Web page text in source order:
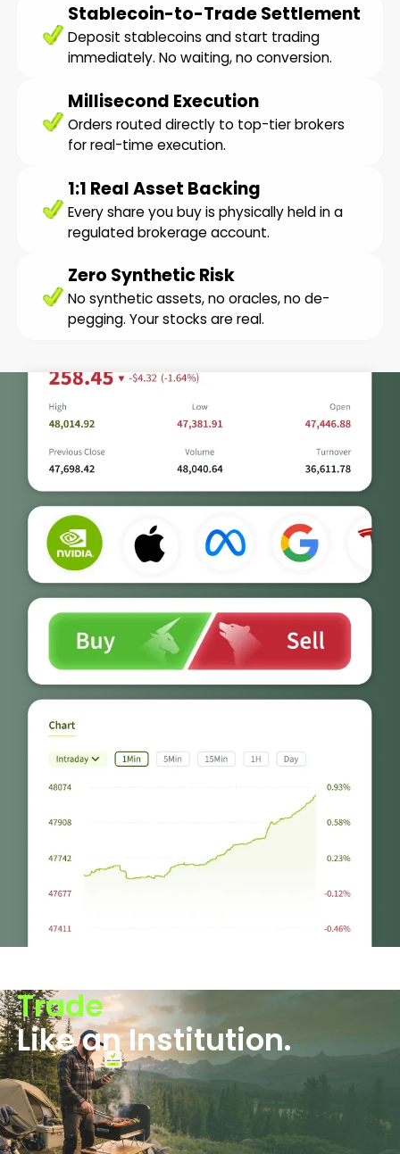
Stablecoin-to-Trade Settlement
Deposit stablecoins and start trading
immediately. No waiting, no conversion.
Millisecond Execution
Orders routed directly to top-tier brokers
for real-time execution.
1:1 Real Asset Backing
Every share you buy is physically held in a
regulated brokerage account.
Zero Synthetic Risk
No synthetic assets, no oracles, no de-
pegging. Your stocks are real.
Trade
Like an Institution.